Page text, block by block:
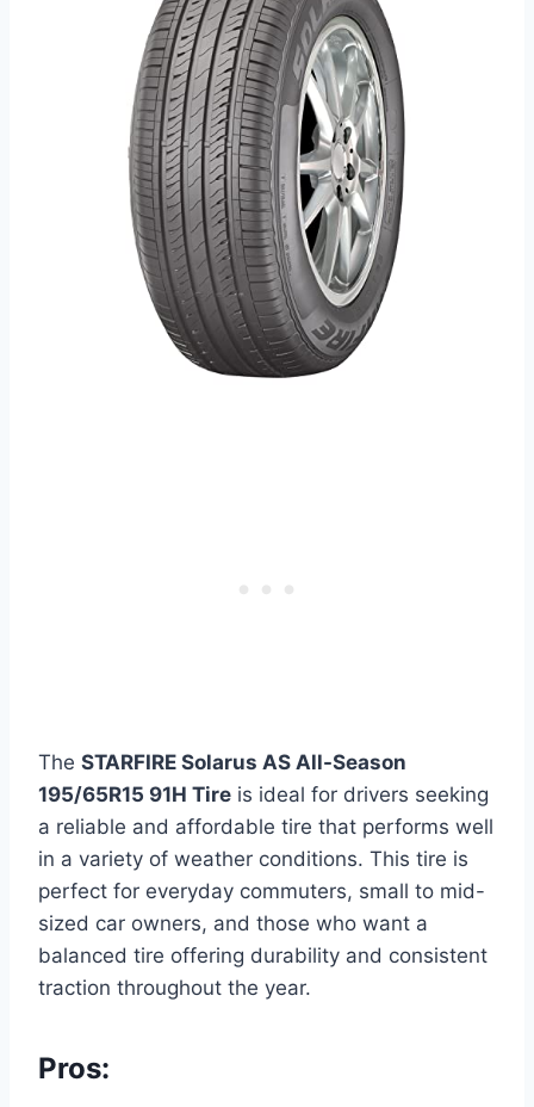
The STARFIRE Solarus AS All-Season
195/65R15 91H Tire is ideal for drivers seeking
a reliable and affordable tire that performs well
in a variety of weather conditions. This tire is
perfect for everyday commuters, small to mid-
sized car owners, and those who want a
balanced tire offering durability and consistent
traction throughout the year.
Pros: